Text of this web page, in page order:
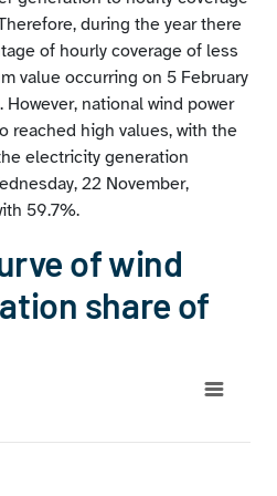
during the year there
of hourly coverage of less
value occurring on 5 February
However, national wind power
reached high values, with the
electricity generation
22 November,
59.7%.
of wind
share of
No. hours.